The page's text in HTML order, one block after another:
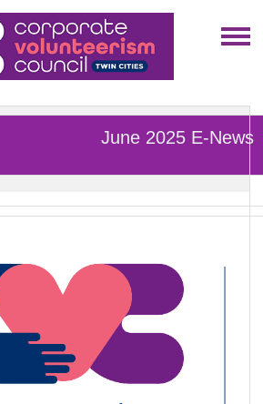
June 2025 E-News